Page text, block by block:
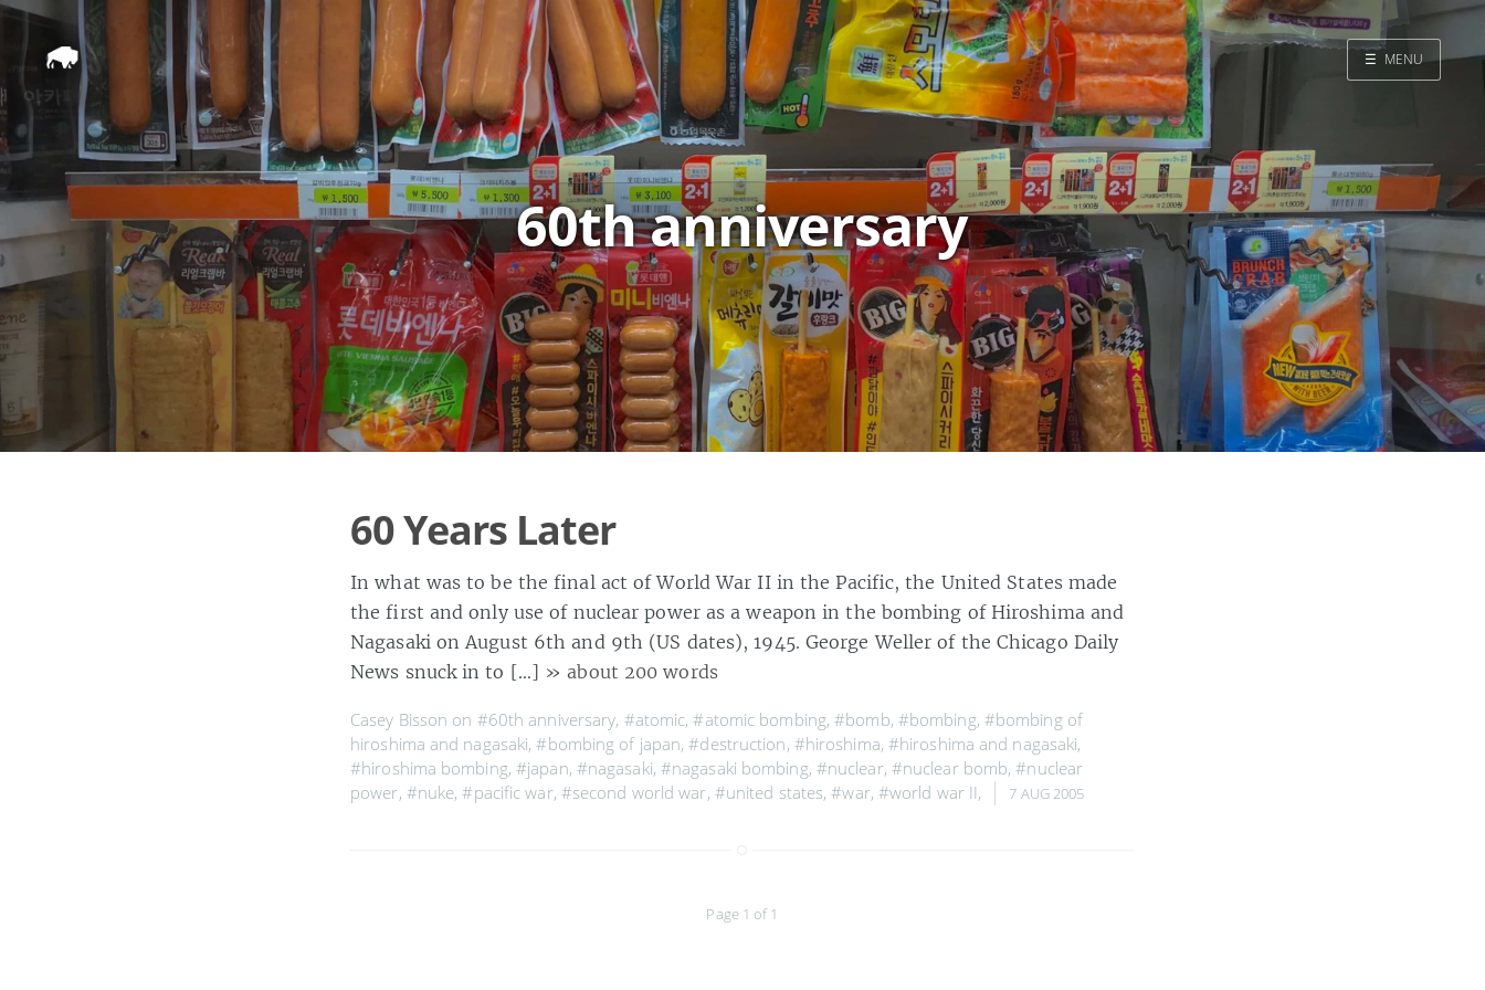
☰ MENU
60th anniversary
60 Years Later
In what was to be the final act of World War II in the Pacific, the United States made
the first and only use of nuclear power as a weapon in the bombing of Hiroshima and
Nagasaki on August 6th and 9th (US dates), 1945. George Weller of the Chicago Daily
News snuck in to […] » about 200 words
Casey Bisson on #60th anniversary, #atomic,#atomic bombing,#bomb, #bombing, #bombing of
hiroshima and nagasaki,#bombing of japan,#destruction, #hiroshima, #hiroshima and nagasaki,
#hiroshima bombing,#japan, #nagasaki, #nagasaki bombing, #nuclear, #nuclear bomb,#nuclear
power, #nuke,#pacific war, #second world war, #united states,#war, #world war II, 7 AUG 2005
Page 1 of 1